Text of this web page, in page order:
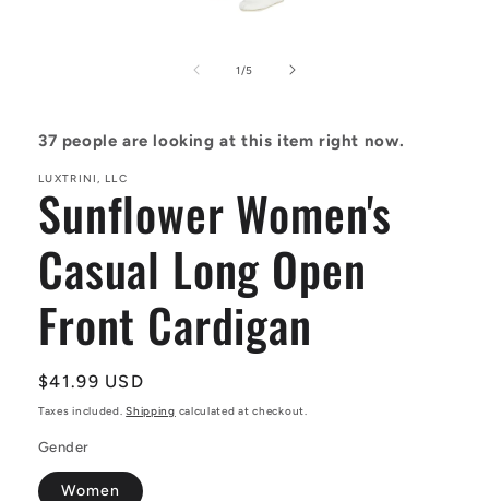
1 /of
5
37 people are looking at this item right now.
LUXTRINI, LLC
Sunflower Women's
Casual Long Open
Front Cardigan
Regular
price
$41.99 USD
Taxes included.Shipping calculated at checkout.
Gender
Women